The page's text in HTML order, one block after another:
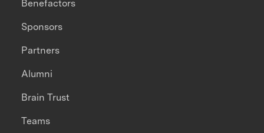
Benefactors
Sponsors
Partners
Alumni
Brain Trust
Teams